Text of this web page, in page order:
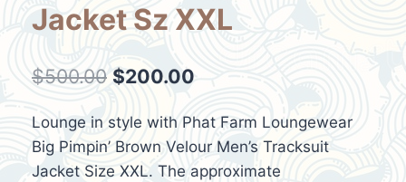
Jacket Sz XXL
$500.00 Original
was:
$500.00.
$200.00 Current
$200.00.
Lounge in style with Phat Farm Loungewear
Big Pimpin’ Brown Velour Men’s Tracksuit
Jacket Size XXL. The approximate